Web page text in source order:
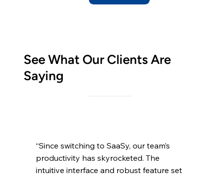
“Since switching to SaaSy, our team’s
productivity has skyrocketed. The
intuitive interface and robust feature set
See What Our Clients Are
Saying